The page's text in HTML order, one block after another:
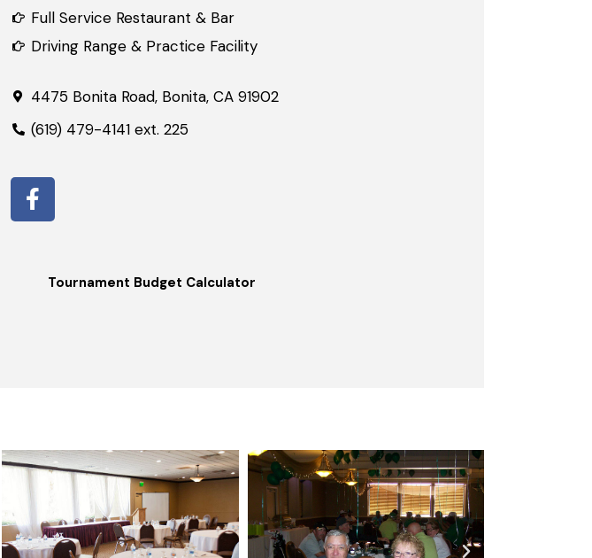
Full Service Restaurant & Bar
Driving Range & Practice Facility
4475 Bonita Road, Bonita, CA 91902
(619) 479-4141 ext. 225
Tournament Budget Calculator